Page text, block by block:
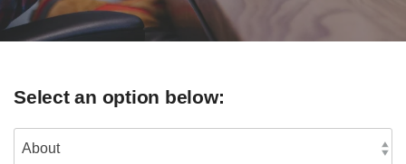
Select an option below: